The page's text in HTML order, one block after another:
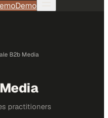
Demo
B2b Media
practitioners